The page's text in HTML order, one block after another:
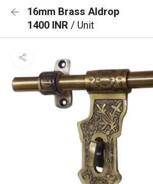
16mm Brass Aldrop
1400 INR / Unit